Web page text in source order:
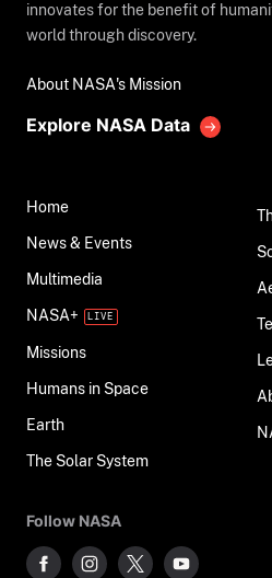
innovates for the benefit of
world through discovery.
About NASA's Mission
Explore NASA Data
Home
News & Events
Multimedia
NASA+
Missions
Humans in Space
Earth
The Solar System
Follow NASA